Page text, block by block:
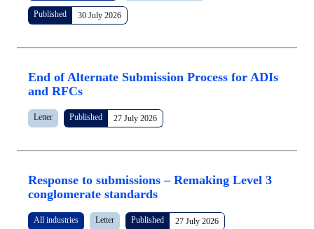
Published 30 July 2026
End of Alternate Submission Process for ADIs
and RFCs
Letter Published 27 July 2026
Response to submissions – Remaking Level 3
conglomerate standards
All industries Letter Published 27 July 2026